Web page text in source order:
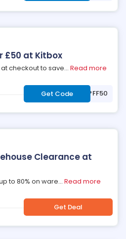
£50 at Kitbox
checkout to save... Read more
Get Code ***FF50
Clearance at
to 80% on ware... Read more
Get Deal